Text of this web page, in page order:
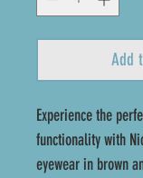
Add
Experience the
functionality with
eyewear in brown